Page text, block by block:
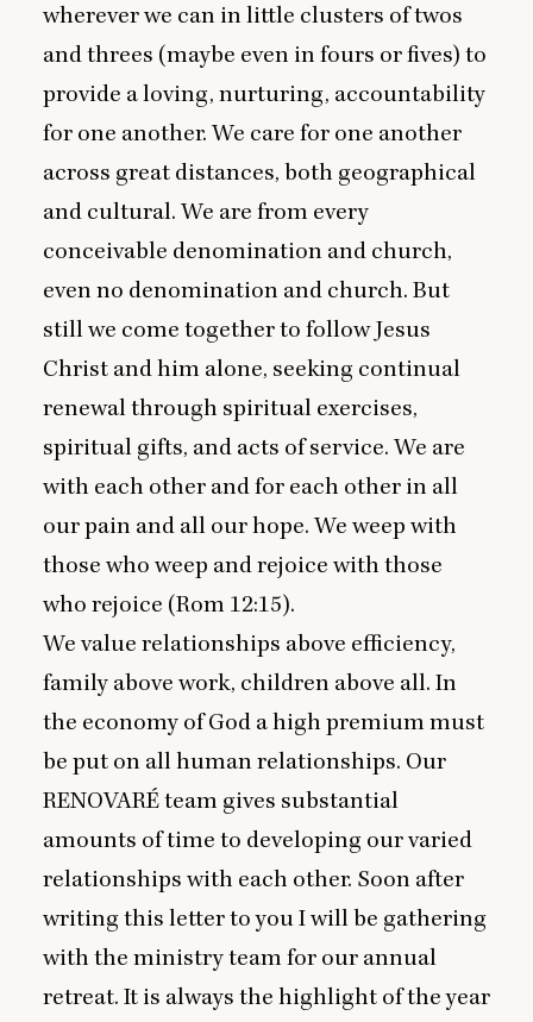
wherever we can in little clusters of twos
and threes (maybe even in fours or fives) to
provide a loving, nurturing, accountability
for one another. We care for one another
across great distances, both geographical
and cultural. We are from every
conceivable denomination and church,
even no denomination and church. But
still we come together to follow Jesus
Christ and him alone, seeking continual
renewal through spiritual exercises,
spiritual gifts, and acts of service. We are
with each other and for each other in all
our pain and all our hope. We weep with
those who weep and rejoice with those
who rejoice (Rom 12:15).
We value relationships above efficiency,
family above work, children above all. In
the economy of God a high premium must
be put on all human relationships. Our
RENOVARÉteam gives substantial
amounts of time to developing our varied
relationships with each other. Soon after
writing this letter to you I will be gathering
with the ministry team for our annual
retreat. It is always the highlight of the year